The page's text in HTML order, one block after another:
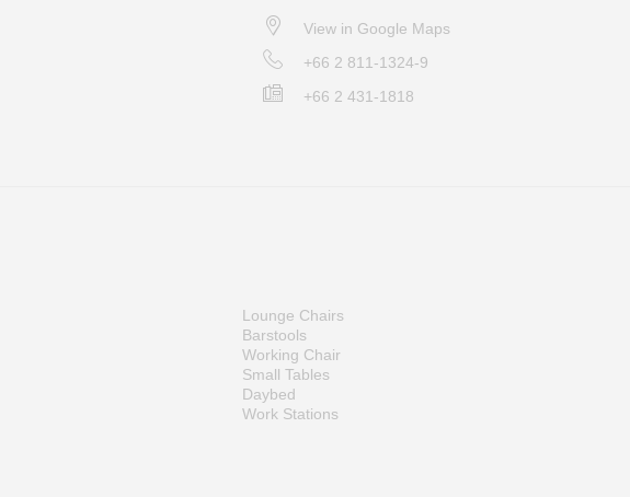
View in Google Maps
+66 2 811-1324-9
+66 2 431-1818
Lounge Chairs
Barstools
Working Chair
Small Tables
Daybed
Work Stations